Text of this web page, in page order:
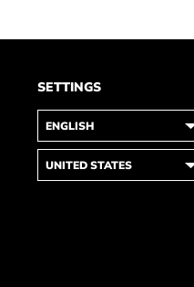
SETTINGS